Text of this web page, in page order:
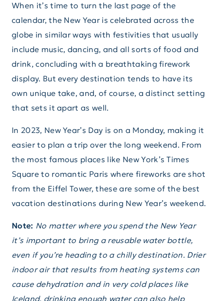
When it’s time to turn the last page of the
calendar, the New Year is celebrated across the
globe in similar ways with festivities that usually
include music, dancing, and all sorts of food and
drink, concluding with a breathtaking firework
display. But every destination tends to have its
own unique take, and, of course, a distinct setting
that sets it apart as well.
In 2023, New Year’s Day is on a Monday, making it
easier to plan a trip over the long weekend. From
the most famous places like New York’s Times
Square to romantic Paris where fireworks are shot
from the Eiffel Tower, these are some of the best
vacation destinations during New Year’s weekend.
Note: No matter where you spend the New Year
it’s important to bring a reusable water bottle,
even if you’re heading to a chilly destination. Drier
indoor air that results from heating systems can
cause dehydration and in very cold places like
Iceland, drinking enough water can also help